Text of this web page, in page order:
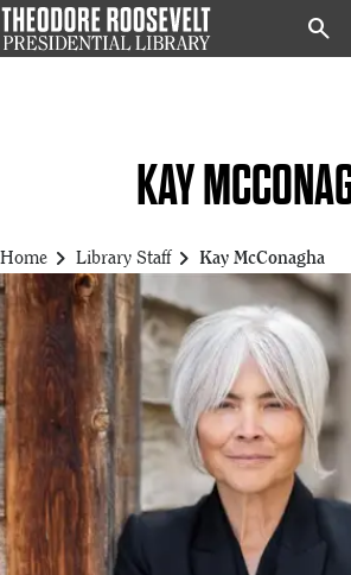
Skip
to
search
KAY
Home chevron_right Library Staffchevron_right Kay McConagha